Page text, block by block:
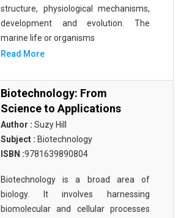
structure, physiological mechanisms,
development and evolution. The
marine life or organisms
Read More
Biotechnology: From
Science to Applications
Author : Suzy Hill
Subject : Biotechnology
ISBN :9781639890804
Biotechnology is a broad area of
biology. It involves harnessing
biomolecular and cellular processes